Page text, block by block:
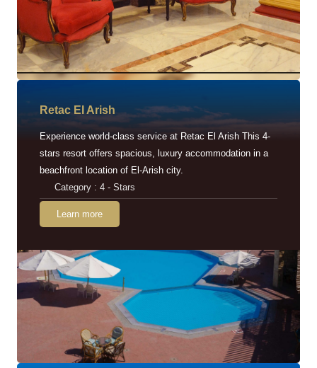
Retac EI Arish
Experience world-class service at Retac El Arish This 4-
stars resort offers spacious, luxury accommodation in a
beachfront location of El-Arish city.
Category : 4 - Stars
Learn more